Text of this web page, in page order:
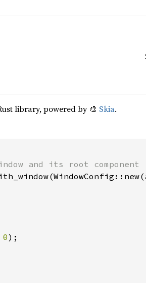
library, powered by 🎨 Skia.
and its root component
0);